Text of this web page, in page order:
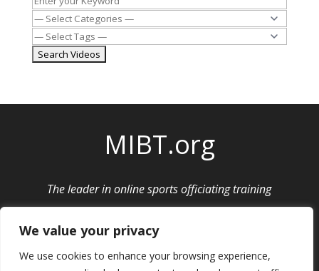
We value your privacy
We use cookies to enhance your browsing experience,
MIBT.org
The leader in online sports officiating training